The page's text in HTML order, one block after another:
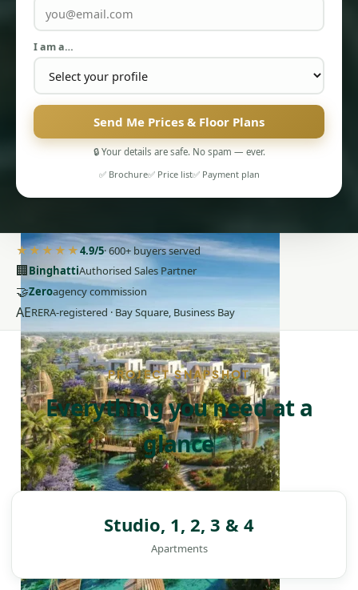
PENTHOUSES
I am a…
Send Me Prices & Floor Plans
🔒 Your details are safe. No spam — ever.
✅ Brochure✅ Price list✅ Payment plan
★★★★★4.9/5· 600+ buyers served
🏢BinghattiAuthorised Sales Partner
🤝Zeroagency commission
AERERA-registered · Bay Square, Business Bay
PROJECT SNAPSHOT
Everything you need at a
glance
Studio, 1, 2, 3 & 4
Apartments